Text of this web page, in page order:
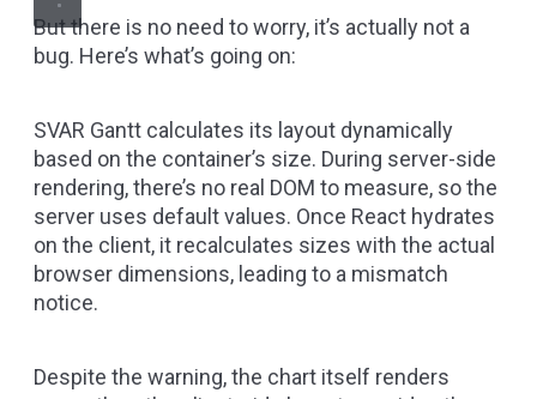
But there is no need to worry, it’s actually not a
bug. Here’s what’s going on:
SVAR Gantt calculates its layout dynamically
based on the container’s size. During server-side
rendering, there’s no real DOM to measure, so the
server uses default values. Once React hydrates
on the client, it recalculates sizes with the actual
browser dimensions, leading to a mismatch
notice.
Despite the warning, the chart itself renders